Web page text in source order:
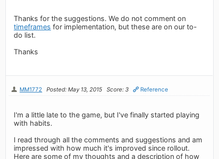
Thanks for the suggestions. We do not comment on
timeframes for implementation, but these are on our to-
do list.
Thanks
MM1772 Posted: May 13, 2015 Score: 3 Reference
I'm a little late to the game, but I've finally started playing
with habits.
I read through all the comments and suggestions and am
impressed with how much it's improved since rollout.
Here are some of my thoughts and a description of how